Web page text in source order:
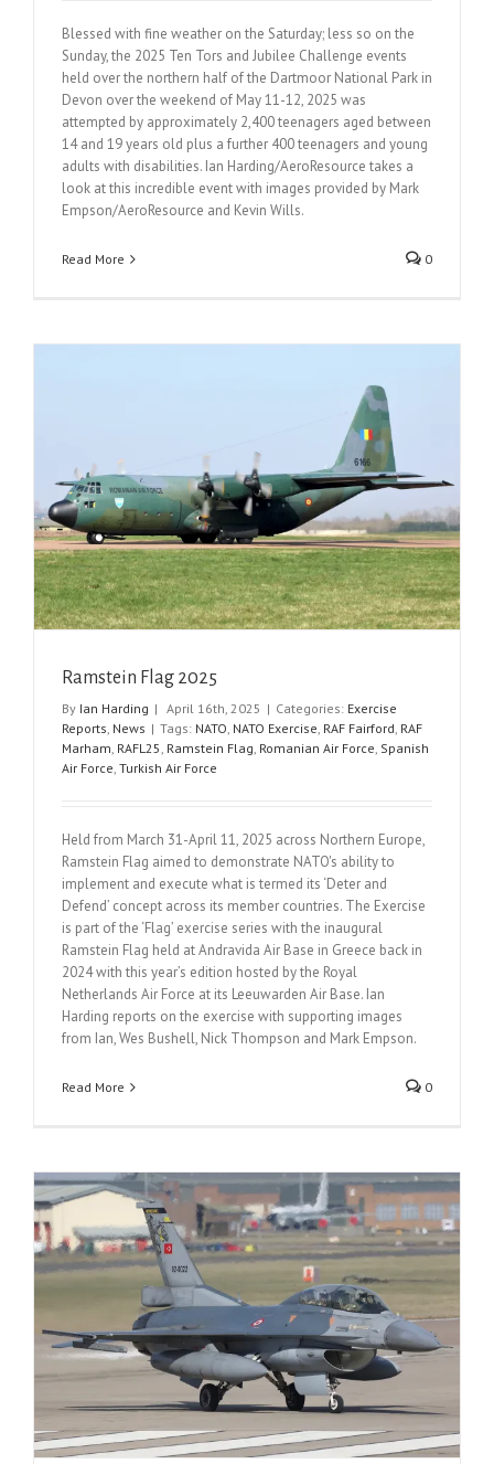
Blessed with fine weather on the Saturday; less so on the
Sunday, the 2025 Ten Tors and Jubilee Challenge events
held over the northern half of the Dartmoor National Park in
Devon over the weekend of May 11-12, 2025 was
attempted by approximately 2,400 teenagers aged between
14 and 19 years old plus a further 400 teenagers and young
adults with disabilities. Ian Harding/AeroResource takes a
look at this incredible event with images provided by Mark
Empson/AeroResource and Kevin Wills.
Read More 0
Ramstein Flag 2025
By Ian Harding | April 16th, 2025 | Categories: Exercise
Reports News | Tags: NATO NATO Exercise RAF Fairford RAF
Marham RAFL25 Ramstein Flag Romanian Air Force Spanish
Air Force Turkish Air Force
Held from March 31-April 11, 2025 across Northern Europe,
Ramstein Flag aimed to demonstrate NATO's ability to
implement and execute what is termed its ‘Deter and
Defend’ concept across its member countries. The Exercise
is part of the ‘Flag’ exercise series with the inaugural
Ramstein Flag held at Andravida Air Base in Greece back in
2024 with this year’s edition hosted by the Royal
Netherlands Air Force at its Leeuwarden Air Base. Ian
Harding reports on the exercise with supporting images
from Ian, Wes Bushell, Nick Thompson and Mark Empson.
Read More 0